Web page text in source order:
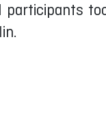
participants